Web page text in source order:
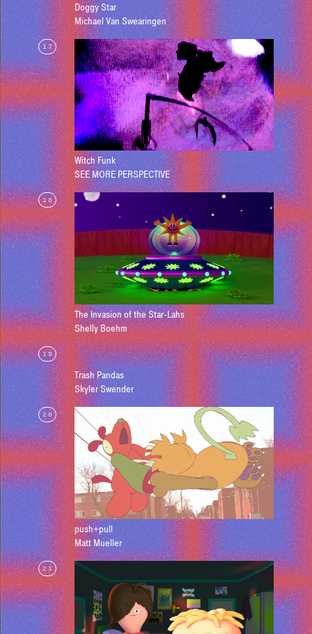
Doggy Star
Michael Van Swearingen
17
Witch Funk
SEE MORE PERSPECTIVE
18
The Invasion of the Star-Lahs
Shelly Boehm
19
Trash Pandas
Skyler Swender
20
push+pull
Matt Mueller
21